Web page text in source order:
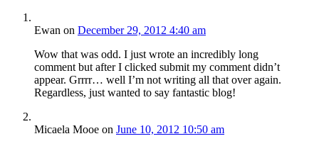
Ewan on December 29, 2012 4:40 am
Wow that was odd. I just wrote an incredibly long
comment but after I clicked submit my comment didn’t
appear. Grrrr… well I’m not writing all that over again.
Regardless, just wanted to say fantastic blog!
Micaela Mooe on June 10, 2012 10:50 am